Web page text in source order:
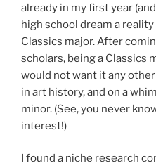
already in my first year
high school dream a
Classics major. After
scholars, being a Classics
would not want it any
in art history, and on a
minor. (See, you never
interest!)
I found a niche research